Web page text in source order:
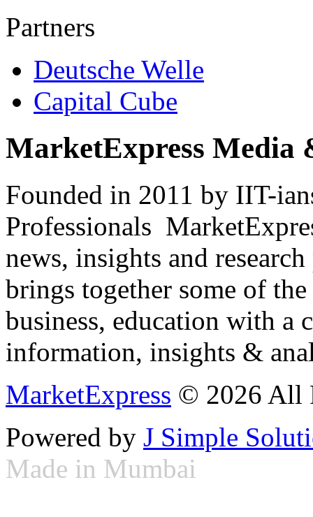
Partners
Deutsche Welle
Capital Cube
MarketExpress Media
Founded in 2011 by IIT-
Professionals
news, insights and
brings together some of
business, education with
information, insights &
MarketExpress © 2026 All
Powered by J Simple
Made in Mumbai